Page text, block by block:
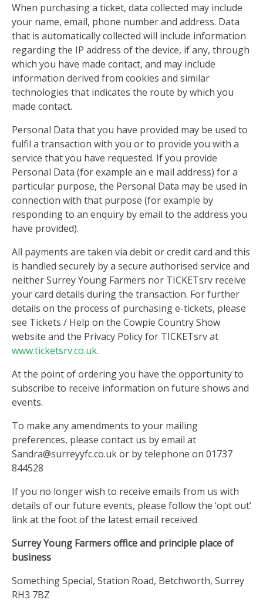
When purchasing a ticket, data collected may include
your name, email, phone number and address. Data
that is automatically collected will include information
regarding the IP address of the device, if any, through
which you have made contact, and may include
information derived from cookies and similar
technologies that indicates the route by which you
made contact.
Personal Data that you have provided may be used to
fulfil a transaction with you or to provide you with a
service that you have requested. If you provide
Personal Data (for example an e mail address) for a
particular purpose, the Personal Data may be used in
connection with that purpose (for example by
responding to an enquiry by email to the address you
have provided).
All payments are taken via debit or credit card and this
is handled securely by a secure authorised service and
neither Surrey Young Farmers nor TICKETsrv receive
your card details during the transaction. For further
details on the process of purchasing e-tickets, please
see Tickets / Help on the Cowpie Country Show
website and the Privacy Policy for TICKETsrv at
www.ticketsrv.co.uk.
At the point of ordering you have the opportunity to
subscribe to receive information on future shows and
events.
To make any amendments to your mailing
preferences, please contact us by email at
Sandra@surreyyfc.co.uk or by telephone on 01737
844528
If you no longer wish to receive emails from us with
details of our future events, please follow the ‘opt out’
link at the foot of the latest email received
Surrey Young Farmers office and principle place of
business
Something Special, Station Road, Betchworth, Surrey
RH3 7BZ